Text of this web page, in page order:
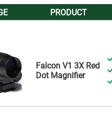
PRODUCT
Falcon V1 3X Red
Dot Magnifier